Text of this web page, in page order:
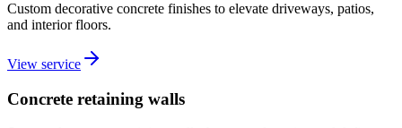
Custom decorative concrete finishes to elevate driveways, patios,
and interior floors.
View service
Concrete retaining walls